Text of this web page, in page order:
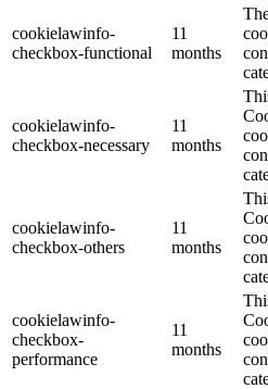
cookielawinfo-
checkbox-functional
11
months
cookielawinfo-
checkbox-necessary
11
months
cookielawinfo-
checkbox-others
11
months
cookielawinfo-
checkbox-
performance
11
months